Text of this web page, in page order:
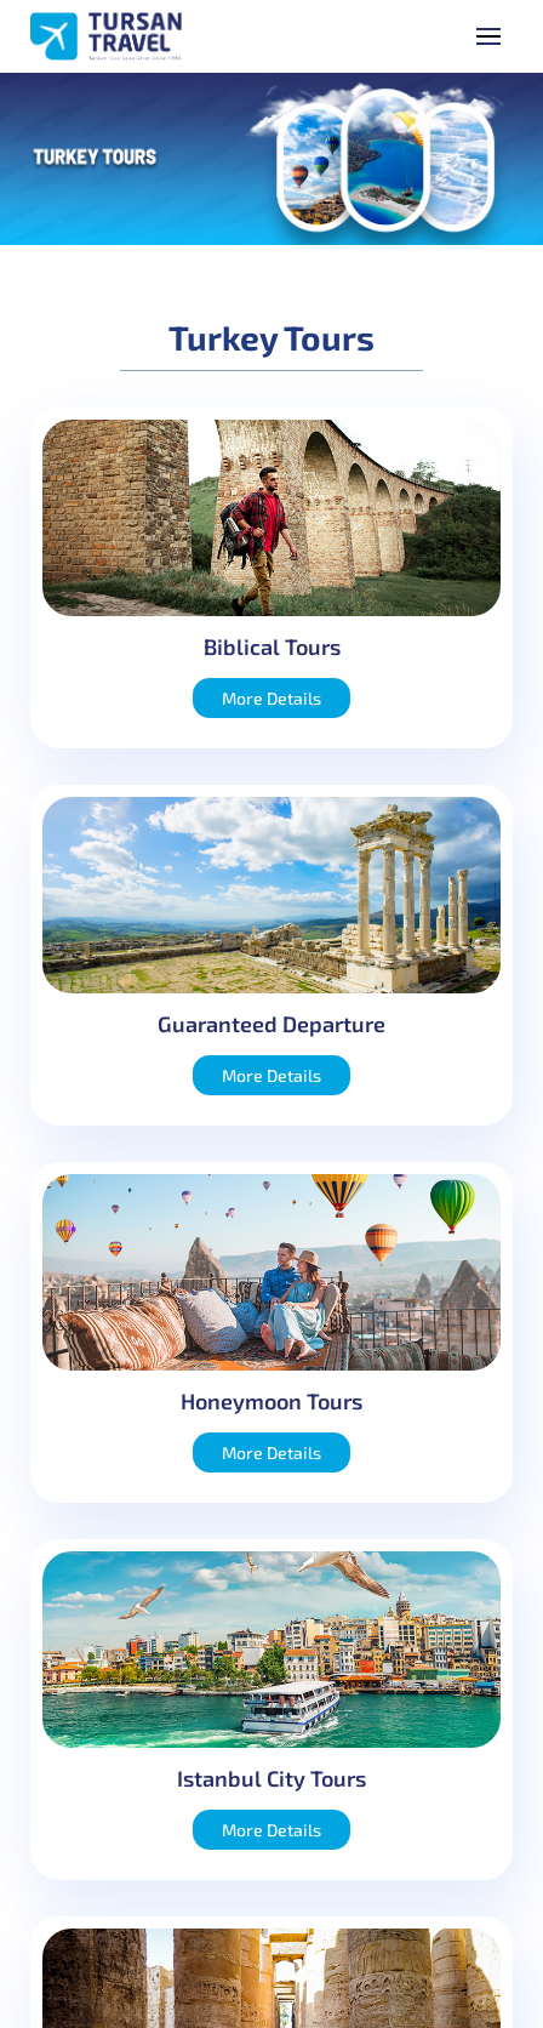
GET A QUOTE
Subject
Message
Turkey Tours
Biblical Tours
More Details
Guaranteed Departure
More Details
Honeymoon Tours
More Details
Istanbul City Tours
More Details